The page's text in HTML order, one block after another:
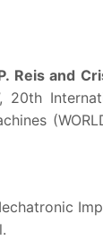
Reis and